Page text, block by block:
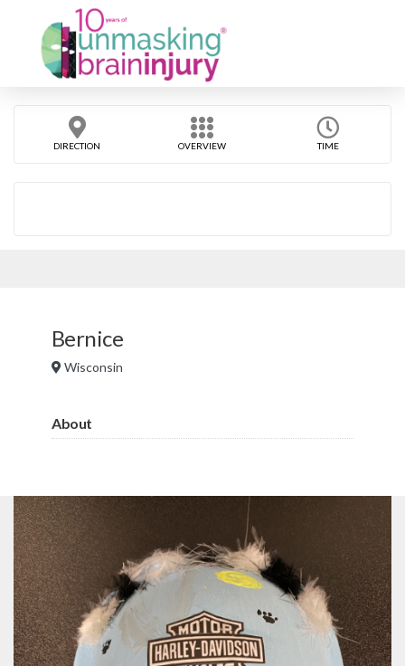
DIRECTION OVERVIEW TIME
Bernice
Wisconsin
About